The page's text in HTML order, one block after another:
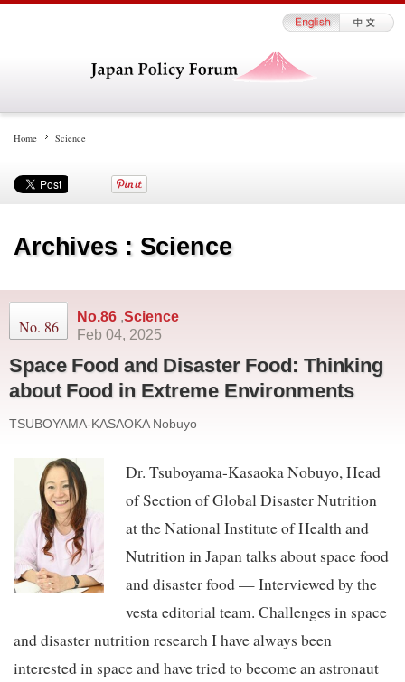
Home Science
Archives : Science
No. 86
No.86 ,Science
Feb 04, 2025
Space Food and Disaster Food: Thinking
about Food in Extreme Environments
TSUBOYAMA-KASAOKA Nobuyo
Dr. Tsuboyama-Kasaoka Nobuyo, Head
of Section of Global Disaster Nutrition
at the National Institute of Health and
Nutrition in Japan talks about space food
and disaster food — Interviewed by the
vesta editorial team. Challenges in space
and disaster nutrition research I have always been
interested in space and have tried to become an astronaut